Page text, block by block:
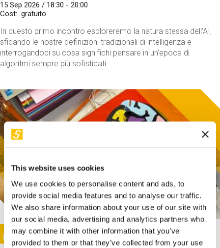
This website uses cookies
We use cookies to personalise content and ads, to
provide social media features and to analyse our traffic.
We also share information about your use of our site with
our social media, advertising and analytics partners who
may combine it with other information that you’ve
provided to them or that they’ve collected from your use
15 Sep 2026 / 18:30 - 20:00
Cost
gratuito
In questo primo incontro esploreremo la natura stessa dell'AI,
sfidando le nostre definizioni tradizionali di intelligenza e
interrogandoci su cosa significhi pensare in un'epoca di
algoritmi sempre più sofisticati.
This activity is only available in italian
Image
SUNDAY@STEP